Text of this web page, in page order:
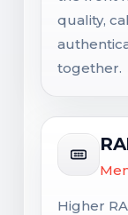
quality,
together.
Higher